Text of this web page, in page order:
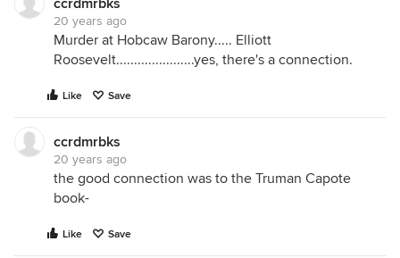
ccrdmrbks
20 years ago
Murder at Hobcaw Barony..... Elliott
Roosevelt......................yes, there's a connection.
Like Save
ccrdmrbks
20 years ago
the good connection was to the Truman Capote
book-
Like Save